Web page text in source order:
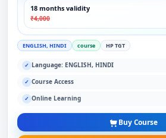
18 months validity
₹4,000
ENGLISH, HINDI course HP TGT
✓ Language: ENGLISH, HINDI
✓ Course Access
✓ Online Learning
Buy Course